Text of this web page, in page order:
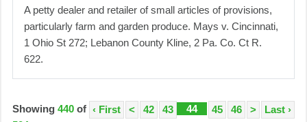
A petty dealer and retailer of small articles of provisions,
particularly farm and garden produce. Mays v. Cincinnati,
1 Ohio St 272; Lebanon County Kline, 2 Pa. Co. Ct R.
622.
‹ First < 42 43 44 45 46 > Last ›
Showing440 of